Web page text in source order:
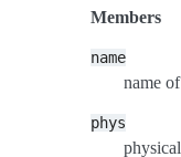
Members
name
name
phys